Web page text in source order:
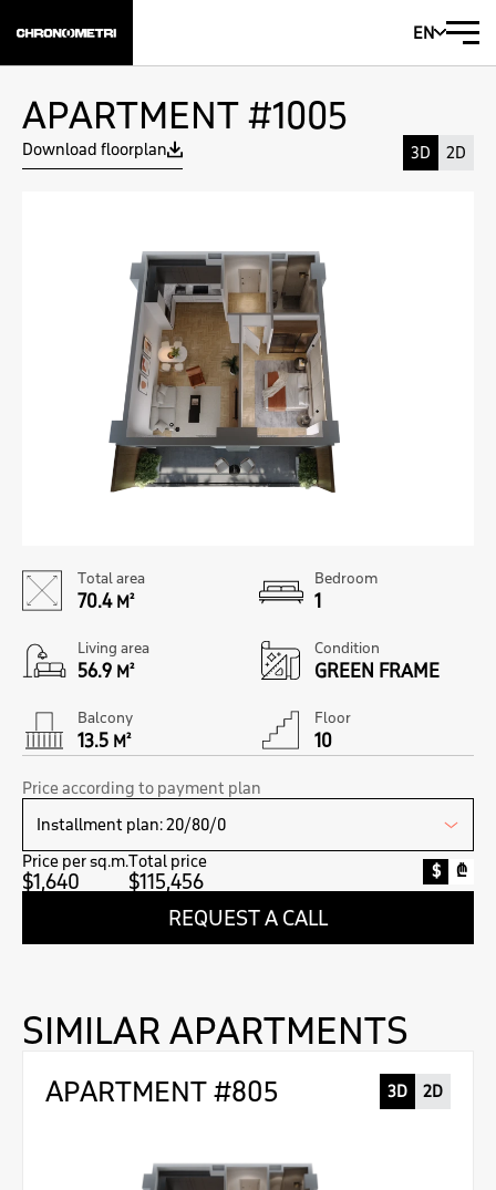
EN
APARTMENT #1005
Download floorplan 3D 2D
Total area
70.4 M²
Bedroom
1
Living area
56.9 M²
Condition
GREEN FRAME
Balcony
13.5 M²
Floor
10
Price according to payment plan
Price per sq.m.
$1,640
Total price
$115,456 $ ₾
REQUEST A CALL
SIMILAR APARTMENTS
APARTMENT #805 3D 2D